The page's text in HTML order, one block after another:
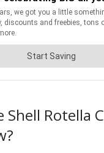
Shell Rotella